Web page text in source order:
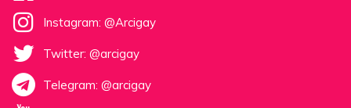
Instagram: @Arcigay
Twitter: @arcigay
Telegram: @arcigay